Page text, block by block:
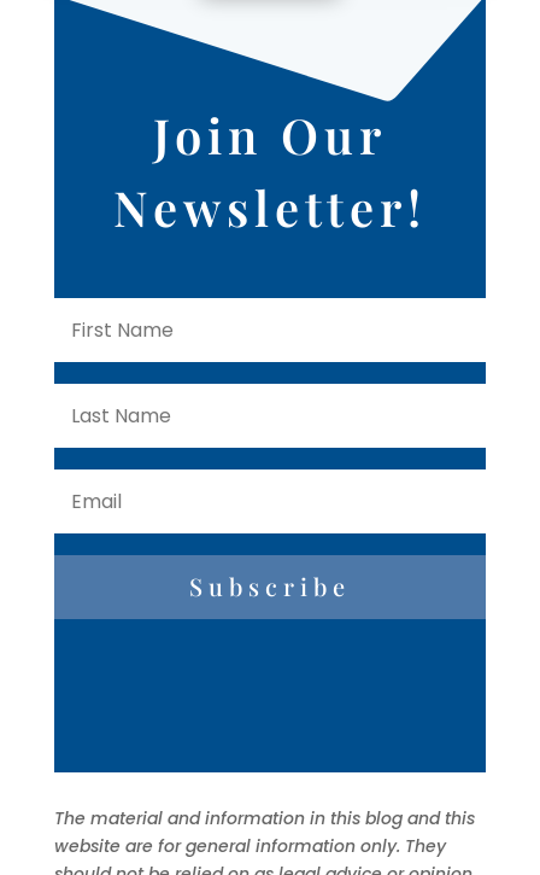
Join Our
Newsletter!
Subscribe
The material and information in this blog and this
website are for general information only. They